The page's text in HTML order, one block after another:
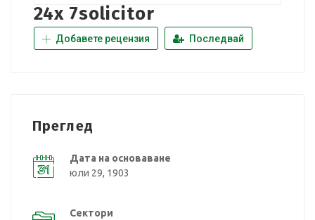
24x 7solicitor
Добавете рецензия Последвай
Преглед
Дата на основаване
юли 29, 1903
Сектори